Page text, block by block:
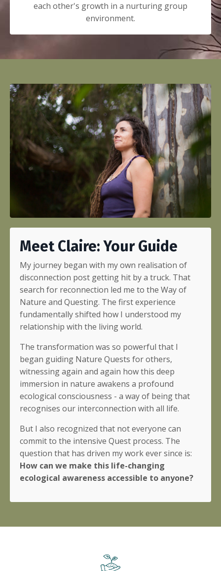
each other's growth in a nurturing group
environment.
Meet Claire: Your Guide
My journey began with my own realisation of
disconnection post getting hit by a truck. That
search for reconnection led me to the Way of
Nature and Questing. The first experience
fundamentally shifted how I understood my
relationship with the living world.
The transformation was so powerful that I
began guiding Nature Quests for others,
witnessing again and again how this deep
immersion in nature awakens a profound
ecological consciousness - a way of being that
recognises our interconnection with all life.
But I also recognized that not everyone can
commit to the intensive Quest process. The
question that has driven my work ever since is:
How can we make this life-changing
ecological awareness accessible to anyone?